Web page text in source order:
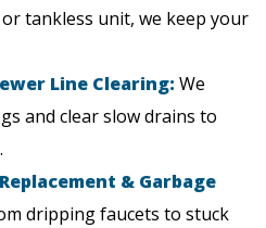
tankless unit, we keep your
Line Clearing: We
and clear slow drains to
& Garbage
dripping faucets to stuck